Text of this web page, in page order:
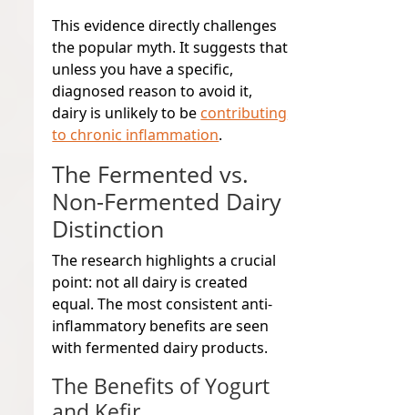
This evidence directly challenges
the popular myth. It suggests that
unless you have a specific,
diagnosed reason to avoid it,
dairy is unlikely to be contributing
to chronic inflammation.
The Fermented vs.
Non-Fermented Dairy
Distinction
The research highlights a crucial
point: not all dairy is created
equal. The most consistent anti-
inflammatory benefits are seen
with fermented dairy products.
The Benefits of Yogurt